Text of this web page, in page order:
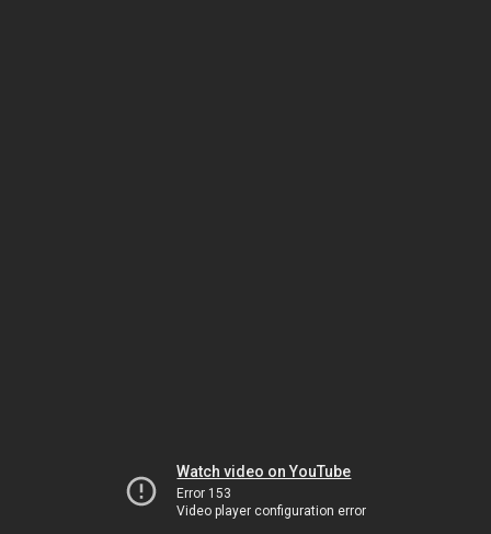
Watch video on YouTube
Error 153
Video player configuration error